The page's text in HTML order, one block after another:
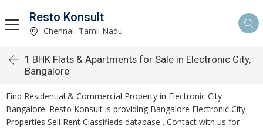
Resto Konsult
Chennai, Tamil Nadu
1 BHK Flats & Apartments for Sale in Electronic City,
Bangalore
Find Residential & Commercial Property in Electronic City
Bangalore. Resto Konsult is providing Bangalore Electronic City
Properties Sell Rent Classifieds database . Contact with us for